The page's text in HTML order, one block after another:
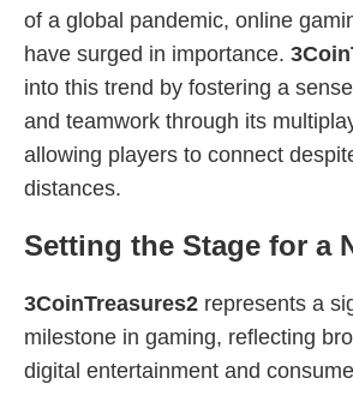
of a global pandemic, online
have surged in importance.
into this trend by fostering a
and teamwork through its
allowing players to connect
distances.
Setting the Stage for a
3CoinTreasures2 represents a
milestone in gaming, reflecting
digital entertainment and